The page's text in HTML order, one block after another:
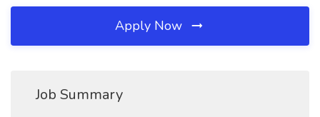
Apply Now
Job Summary